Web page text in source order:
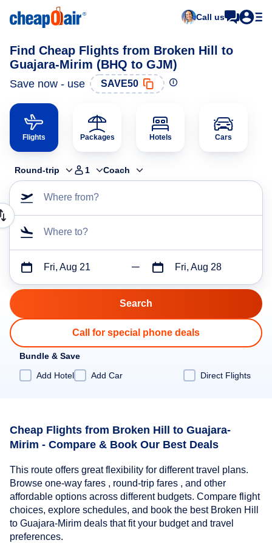
Call us
Find Cheap Flights from Broken Hill to
Guajara-Mirim (BHQ to GJM)
Save now - use SAVE50
Flights Packages Hotels Cars
Round-trip 1 Coach
Where from?
Where to?
Fri, Aug 21 Fri, Aug 28
Call for special phone deals
Bundle & Save
Add Hotel
Add Car Direct Flights
Cheap Flights from Broken Hill to Guajara-
Mirim - Compare & Book Our Best Deals
This route offers great flexibility for different travel plans.
Browse one-way fares , round-trip fares , and other
affordable options across different budgets. Compare flight
choices, explore schedules, and book the best Broken Hill
to Guajara-Mirim deals that fit your budget and travel
preferences.